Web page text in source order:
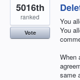
You
You
When
same
5016th
ranked
Vote